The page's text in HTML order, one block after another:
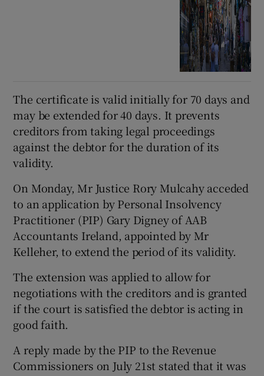
The certificate is valid initially for 70 days and
may be extended for 40 days. It prevents
creditors from taking legal proceedings
against the debtor for the duration of its
validity.
On Monday, Mr Justice Rory Mulcahy acceded
to an application by Personal Insolvency
Practitioner (PIP) Gary Digney of AAB
Accountants Ireland, appointed by Mr
Kelleher, to extend the period of its validity.
The extension was applied to allow for
negotiations with the creditors and is granted
if the court is satisfied the debtor is acting in
good faith.
A reply made by the PIP to the Revenue
Commissioners on July 21st stated that it was